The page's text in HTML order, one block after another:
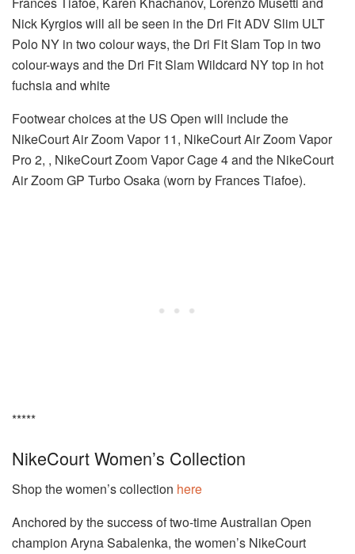
Nick Kyrgios will all be seen in the Dri Fit ADV Slim ULT
Polo NY in two colour ways, the Dri Fit Slam Top in two
colour-ways and the Dri Fit Slam Wildcard NY top in hot
fuchsia and white
Footwear choices at the US Open will include the
NikeCourt Air Zoom Vapor 11, NikeCourt Air Zoom Vapor
Pro 2, , NikeCourt Zoom Vapor Cage 4 and the NikeCourt
Air Zoom GP Turbo Osaka (worn by Frances Tiafoe).
*****
NikeCourt Women’s Collection
Shop the women’s collection here
Anchored by the success of two-time Australian Open
champion Aryna Sabalenka, the women’s NikeCourt